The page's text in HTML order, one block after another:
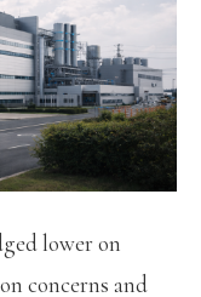
lower on
concerns and